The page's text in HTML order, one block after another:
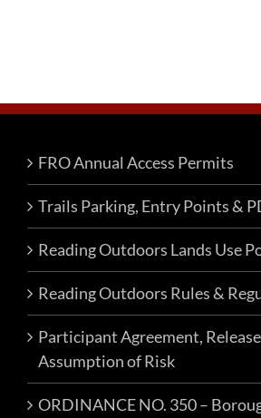
FRO Annual Access Permits
Trails Parking, Entry Points &
Reading Outdoors Lands Use
Reading Outdoors Rules &
Participant Agreement,
Assumption of Risk
ORDINANCE NO. 350 –